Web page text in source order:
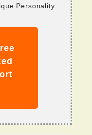
Personality